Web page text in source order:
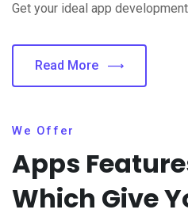
Get your ideal app
Read More
We Offer
Apps
Which Give